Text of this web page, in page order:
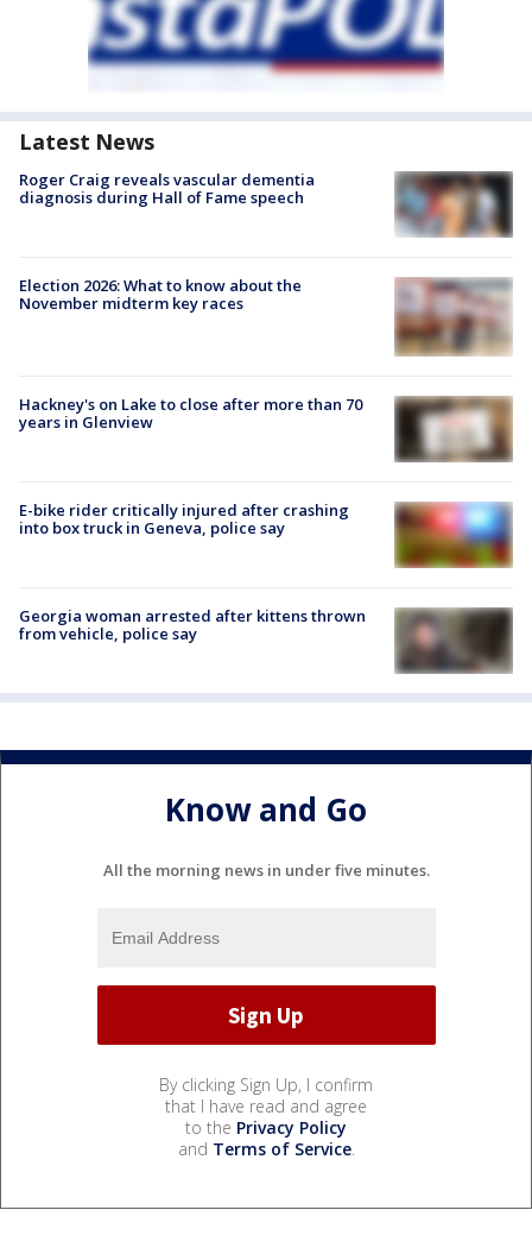
Latest News
Roger Craig reveals vascular dementia
diagnosis during Hall of Fame speech
Election 2026: What to know about the
November midterm key races
Hackney's on Lake to close after more than 70
years in Glenview
E-bike rider critically injured after crashing
into box truck in Geneva, police say
Georgia woman arrested after kittens thrown
from vehicle, police say
Know and Go
All the morning news in under five minutes.
By clicking Sign Up, I confirm
that I have read and agree
to the Privacy Policy
and Terms of Service.